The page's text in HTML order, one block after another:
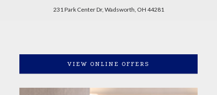
231 Park Center Dr, Wadsworth, OH 44281
VIEW ONLINE OFFERS